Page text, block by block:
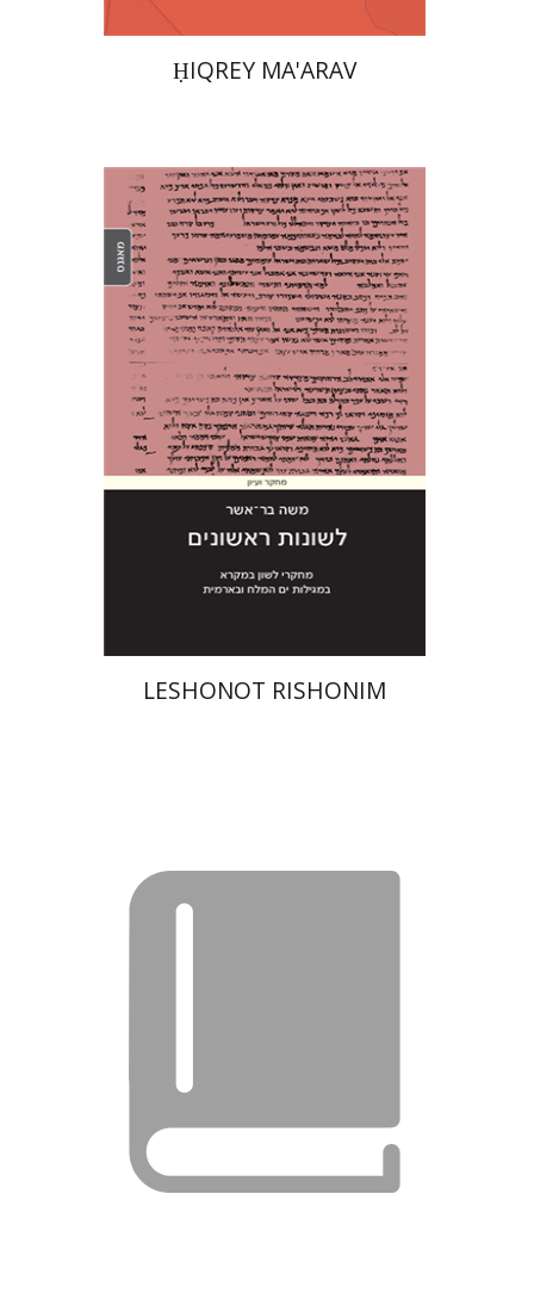
ḤIQREY MA'ARAV
Moshe Bar-Asher
Print book discount
$46 $41
LESHONOT RISHONIM
$25 $22